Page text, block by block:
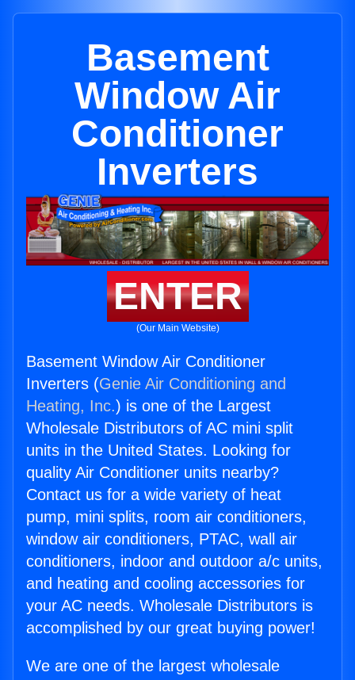
Basement
Window Air
Conditioner
Inverters
ENTER
(Our Main Website)
Basement Window Air Conditioner
Inverters (Genie Air Conditioning and
Heating, Inc.) is one of the Largest
Wholesale Distributors of AC mini split
units in the United States. Looking for
quality Air Conditioner units nearby?
Contact us for a wide variety of heat
pump, mini splits, room air conditioners,
window air conditioners, PTAC, wall air
conditioners, indoor and outdoor a/c units,
and heating and cooling accessories for
your AC needs. Wholesale Distributors is
accomplished by our great buying power!
We are one of the largest wholesale